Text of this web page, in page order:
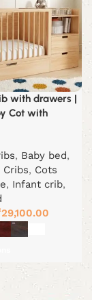
with drawers |
Cot with
, Baby bed,
, Cots
, Infant crib,
29,100.00 Current